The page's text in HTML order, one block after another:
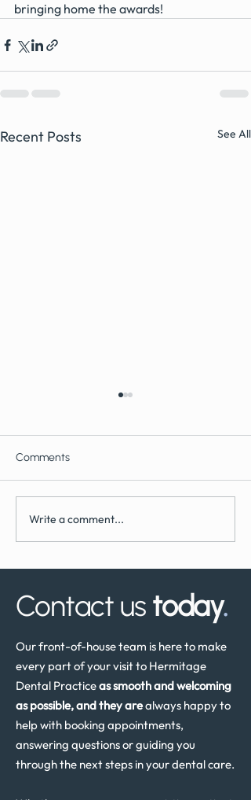
bringing home the awards!
Recent Posts See All
What to Expect During
Dental Implant Surgery
Comments
Write a comment...
Contact us today.
Our front-of-house team is here to make
every part of your visit to Hermitage
Dental Practiceas smooth and welcoming
as possible, and they arealways happy to
help with booking appointments,
answering questions or guiding you
through the next steps in your dental care.